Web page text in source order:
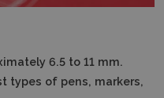
6.5 to 11 mm.
types of pens, markers,